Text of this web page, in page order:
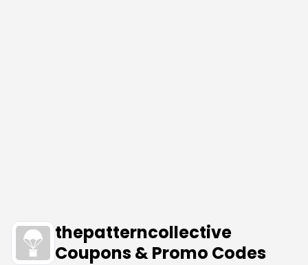
thepatterncollective
Coupons & Promo Codes